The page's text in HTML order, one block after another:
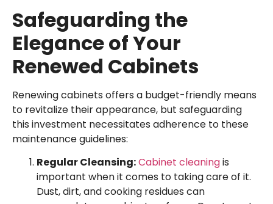
Safeguarding the
Elegance of Your
Renewed Cabinets
Renewing cabinets offers a budget-friendly means
to revitalize their appearance, but safeguarding
this investment necessitates adherence to these
maintenance guidelines:
Regular Cleansing:Cabinet cleaningis
important when it comes to taking care of it.
Dust, dirt, and cooking residues can